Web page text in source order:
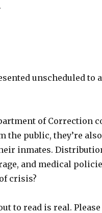
unscheduled to
of Correction
the public, they’re
inmates.
and medical
crisis?
to read is real.